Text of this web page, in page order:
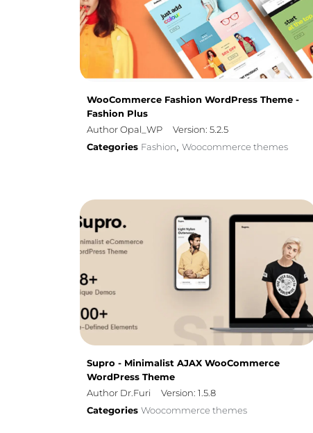
WooCommerce Fashion WordPress Theme -
Fashion Plus
Author Opal_WP
Version: 5.2.5
Categories Fashion, Woocommerce themes
Supro - Minimalist AJAX WooCommerce
WordPress Theme
Author Dr.Furi
Version: 1.5.8
Categories Woocommerce themes